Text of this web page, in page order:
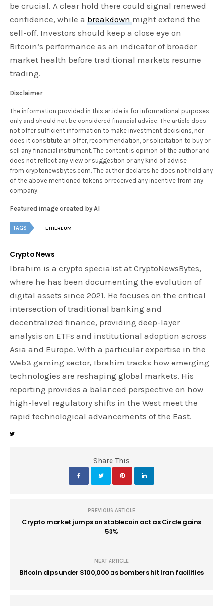
be crucial. A clear hold there could signal renewed
confidence, while a breakdown might extend the
sell-off. Investors should keep a close eye on
Bitcoin’s performance as an indicator of broader
market health before traditional markets resume
trading.
Disclaimer
The information provided in this article is for informational purposes
only and should not be considered financial advice. The article does
not offer sufficient information to make investment decisions, nor
does it constitute an offer, recommendation, or solicitation to buy or
sell any financial instrument. The content is opinion of the author and
does not reflect any view or suggestion or any kind of advise
from cryptonewsbytes.com. The author declares he does not hold any
of the above mentioned tokens or received any incentive from any
company.
Featured image created by AI
TAGS ETHEREUM
Crypto News
Ibrahim is a crypto specialist at CryptoNewsBytes,
where he has been documenting the evolution of
digital assets since 2021. He focuses on the critical
intersection of traditional banking and
decentralized finance, providing deep-layer
analysis on ETFs and institutional adoption across
Asia and Europe. With a particular expertise in the
Web3 gaming sector, Ibrahim tracks how emerging
technologies are reshaping global markets. His
reporting provides a balanced perspective on how
high-level regulatory shifts in the West meet the
rapid technological advancements of the East.
Share This
PREVIOUS ARTICLE
Crypto market jumps on stablecoin act as Circle gains
53%
NEXT ARTICLE
Bitcoin dips under $100,000 as bombers hit Iran facilities